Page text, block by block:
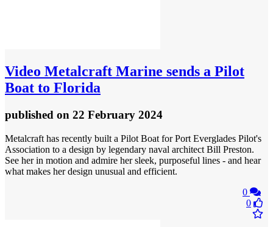
Video Metalcraft Marine sends a Pilot
Boat to Florida
published on 22 February 2024
Metalcraft has recently built a Pilot Boat for Port Everglades Pilot's
Association to a design by legendary naval architect Bill Preston.
See her in motion and admire her sleek, purposeful lines - and hear
what makes her design unusual and efficient.
0
0